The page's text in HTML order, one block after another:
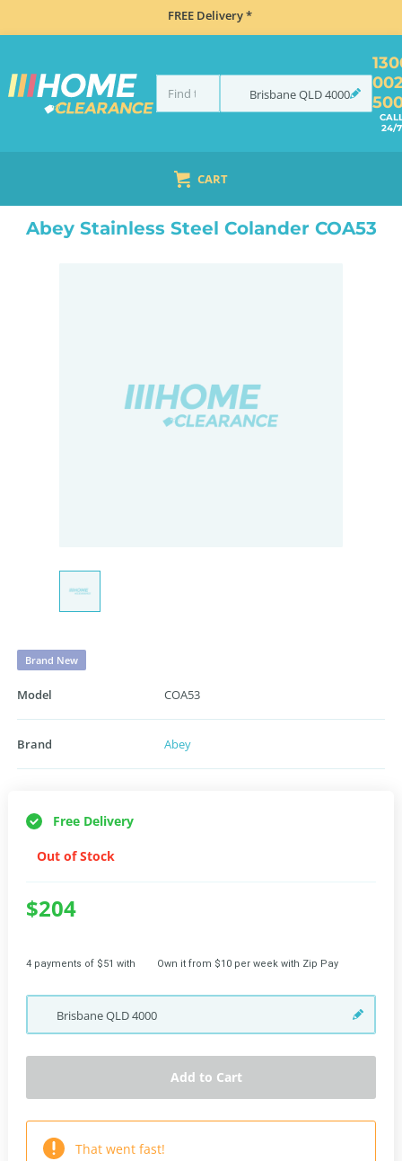
FREE Delivery *
BrisbaneQLD4000
24/7
CART
ABEY STAINLESS STEEL COLANDER COA53
Abey Stainless Steel Colander COA53
Brand New
Model COA53
Brand Abey
Free Delivery
Out of Stock
$204
4 payments of $51 with Own it from $10 per week with Zip Pay
BrisbaneQLD4000
Add to Cart
That went fast!